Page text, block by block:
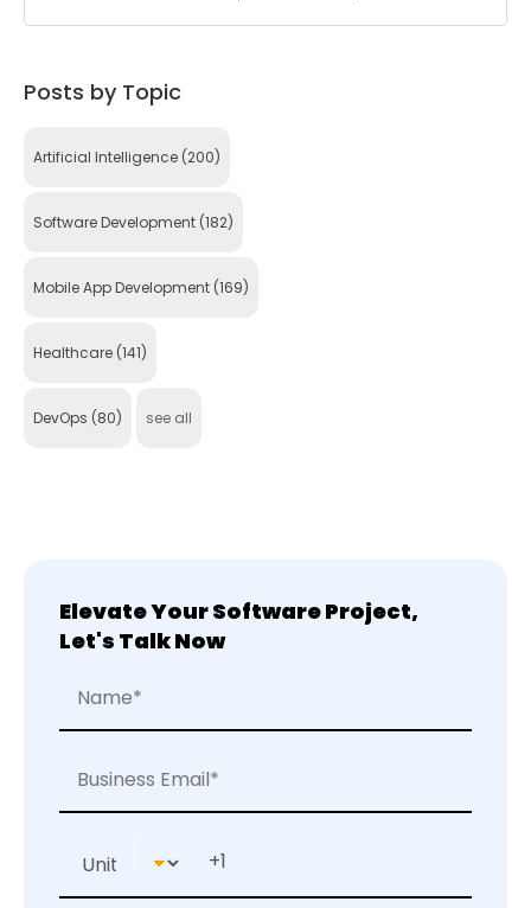
Posts by Topic
Artificial Intelligence (200)
Software Development (182)
Mobile App Development (169)
Healthcare (141)
DevOps (80) see all
Elevate Your Software Project,
Let's Talk Now